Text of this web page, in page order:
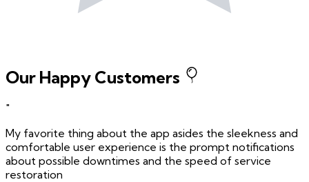
Our Happy Customers
"
My favorite thing about the app asides the sleekness and
comfortable user experience is the prompt notifications
about possible downtimes and the speed of service
restoration